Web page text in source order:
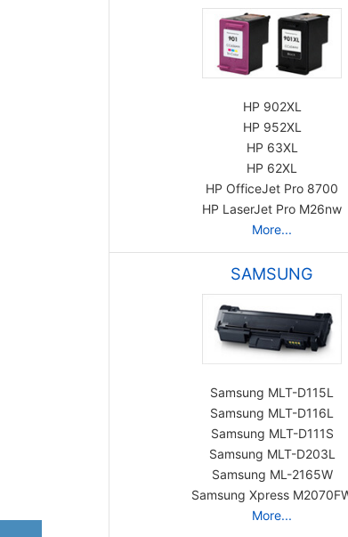
HP 902XL
HP 952XL
HP 63XL
HP 62XL
HP OfficeJet Pro 8700
HP LaserJet Pro M26nw
More...
SAMSUNG
Samsung MLT-D115L
Samsung MLT-D116L
Samsung MLT-D111S
Samsung MLT-D203L
Samsung ML-2165W
Samsung Xpress
More...